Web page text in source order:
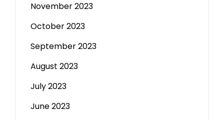
November 2023
October 2023
September 2023
August 2023
July 2023
June 2023